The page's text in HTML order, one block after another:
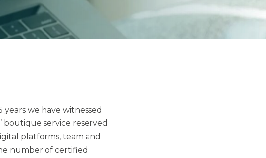
years we have witnessed
boutique service reserved
platforms, team and
number of certified